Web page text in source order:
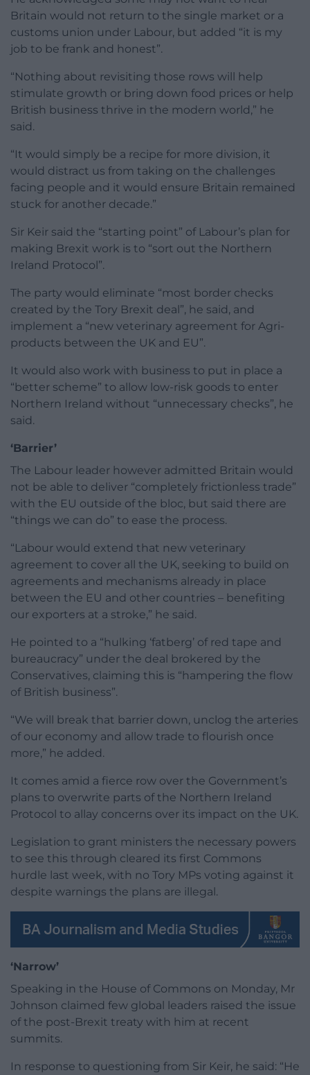
Britain would not return to the single market or a
customs union under Labour, but added “it is my
job to be frank and honest”.
“Nothing about revisiting those rows will help
stimulate growth or bring down food prices or help
British business thrive in the modern world,” he
said.
“It would simply be a recipe for more division, it
would distract us from taking on the challenges
facing people and it would ensure Britain remained
stuck for another decade.”
Sir Keir said the “starting point” of Labour’s plan for
making Brexit work is to “sort out the Northern
Ireland Protocol”.
The party would eliminate “most border checks
created by the Tory Brexit deal”, he said, and
implement a “new veterinary agreement for Agri-
products between the UK and EU”.
It would also work with business to put in place a
“better scheme” to allow low-risk goods to enter
Northern Ireland without “unnecessary checks”, he
said.
‘Barrier’
The Labour leader however admitted Britain would
not be able to deliver “completely frictionless trade”
with the EU outside of the bloc, but said there are
“things we can do” to ease the process.
“Labour would extend that new veterinary
agreement to cover all the UK, seeking to build on
agreements and mechanisms already in place
between the EU and other countries – benefiting
our exporters at a stroke,” he said.
He pointed to a “hulking ‘fatberg’ of red tape and
bureaucracy” under the deal brokered by the
Conservatives, claiming this is “hampering the flow
of British business”.
“We will break that barrier down, unclog the arteries
of our economy and allow trade to flourish once
more,” he added.
It comes amid a fierce row over the Government’s
plans to overwrite parts of the Northern Ireland
Protocol to allay concerns over its impact on the UK.
Legislation to grant ministers the necessary powers
to see this through cleared its first Commons
hurdle last week, with no Tory MPs voting against it
despite warnings the plans are illegal.
‘Narrow’
Speaking in the House of Commons on Monday, Mr
Johnson claimed few global leaders raised the issue
of the post-Brexit treaty with him at recent
summits.
In response to questioning from Sir Keir, he said: “He